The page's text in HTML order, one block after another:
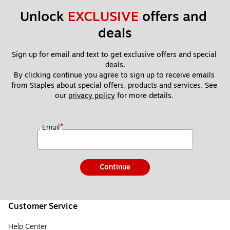
Unlock EXCLUSIVE offers and
deals
Sign up for email and text to get exclusive offers and special
deals.
By clicking continue you agree to sign up to receive emails
from Staples about special offers, products and services. See
our privacy policy for more details.
Email*
Continue
Customer Service
Help Center